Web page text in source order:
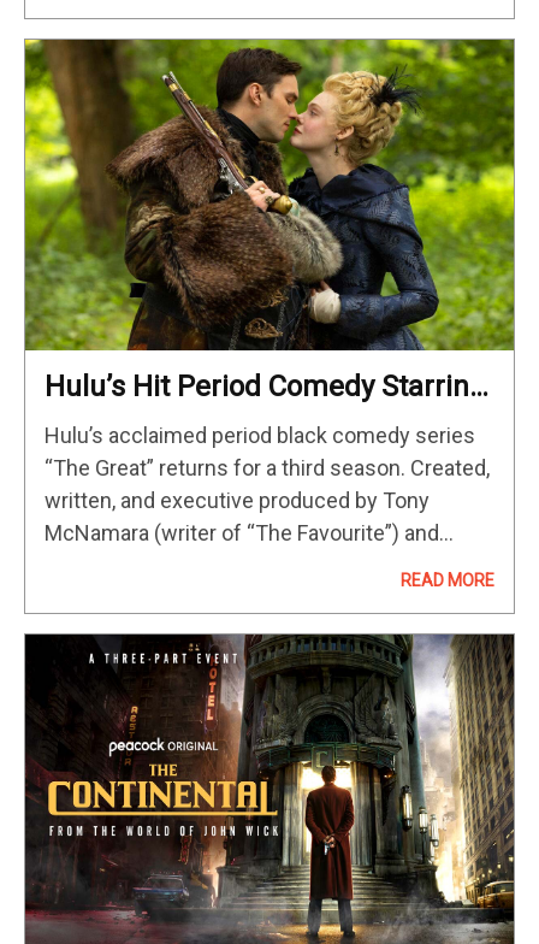
Hulu’s Hit Period Comedy Starring
Elle Fanning & Nicholas Hoult
Returns May 12
Hulu’s acclaimed period black comedy series
“The Great” returns for a third season. Created,
written, and executive produced by Tony
McNamara (writer of “The Favourite”) and
Brittany Kahan Ward,…
READ MORE